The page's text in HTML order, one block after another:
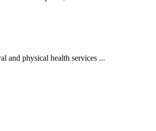
and physical health services ...